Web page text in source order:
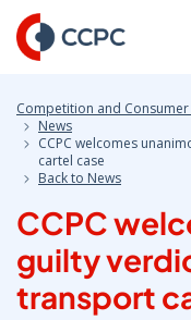
Skip
to
Content
Competition and
News
CCPC welcomes
cartel case
Back to News
CCPC
guilty
transport